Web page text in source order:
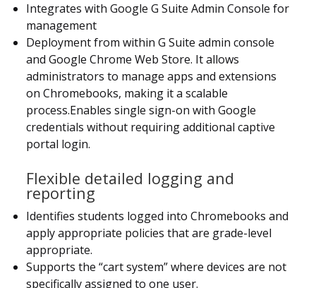
Integrates with Google G Suite Admin Console for
management
Deployment from within G Suite admin console
and Google Chrome Web Store. It allows
administrators to manage apps and extensions
on Chromebooks, making it a scalable
process.Enables single sign-on with Google
credentials without requiring additional captive
portal login.
Flexible detailed logging and
reporting
Identifies students logged into Chromebooks and
apply appropriate policies that are grade-level
appropriate.
Supports the “cart system” where devices are not
specifically assigned to one user.